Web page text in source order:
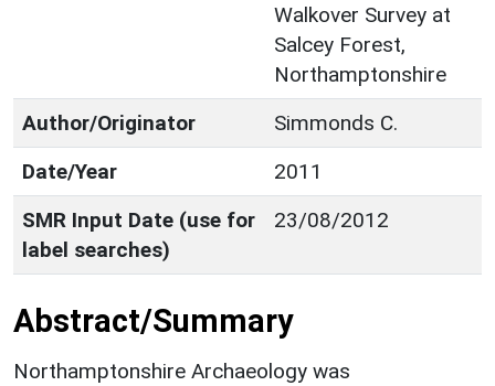
Walkover Survey at
Salcey Forest,
Northamptonshire
Author/Originator
Simmonds C.
Date/Year
2011
SMR Input Date (use for
label searches)
23/08/2012
Abstract/Summary
Northamptonshire Archaeology was